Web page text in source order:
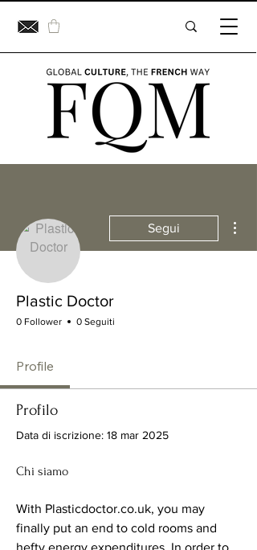
Segui
Plastic Doctor
0 Follower 0 Seguiti
Profile
Profilo
Data di iscrizione: 18 mar 2025
Chi siamo
With Plasticdoctor.co.uk, you may
finally put an end to cold rooms and
hefty energy expenditures. In order to